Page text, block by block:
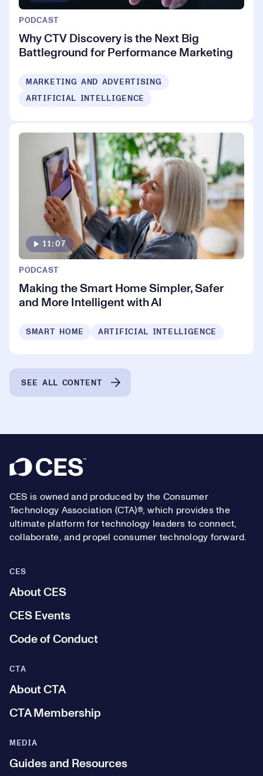
PODCAST
Why CTV Discovery is the Next Big
Battleground for Performance Marketing
MARKETING AND ADVERTISING
ARTIFICIAL INTELLIGENCE
11:07
PODCAST
Making the Smart Home Simpler, Safer
and More Intelligent with AI
SMART HOME ARTIFICIAL INTELLIGENCE
SEE ALL CONTENT
Footer
CES is owned and produced by the Consumer
Technology Association (CTA)®, which provides the
ultimate platform for technology leaders to connect,
collaborate, and propel consumer technology forward.
CES
About CES
CES Events
Code of Conduct
MEDIA
Guides and Resources
CTA
About CTA
CTA Membership